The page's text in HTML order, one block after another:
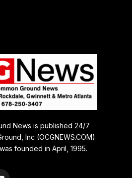
News is published 24/7
Inc (OCGNEWS.COM).
founded in April, 1995.